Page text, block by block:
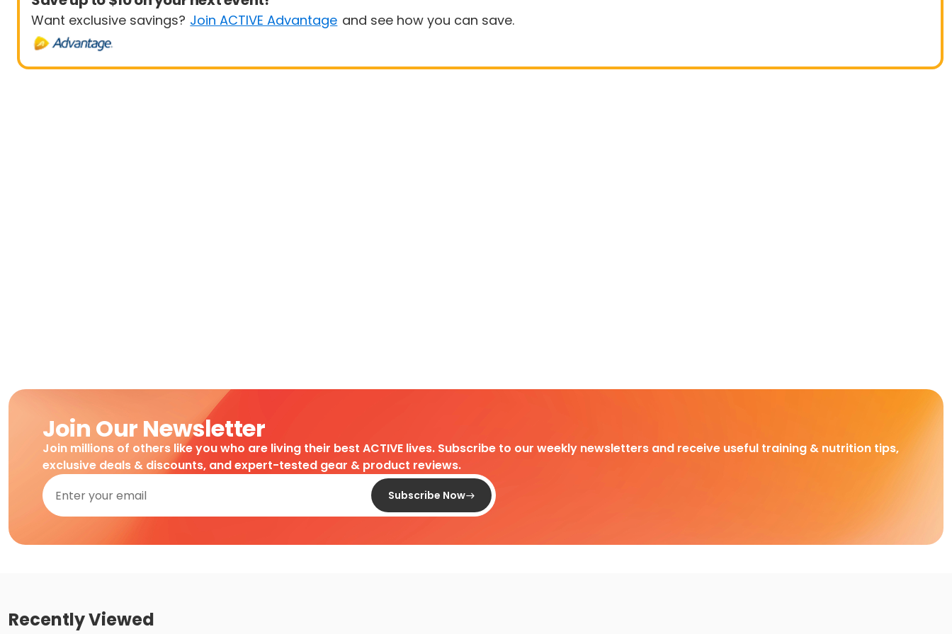
Want exclusive savings? Join ACTIVE Advantage and see how you can save.
Join Our Newsletter
Join millions of others like you who are living their best ACTIVE lives. Subscribe to our weekly newsletters and receive useful training & nutrition tips,
exclusive deals & discounts, and expert-tested gear & product reviews.
Subscribe Now
Recently Viewed